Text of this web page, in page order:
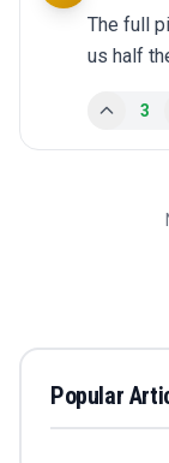
The full
us half
3
Popular